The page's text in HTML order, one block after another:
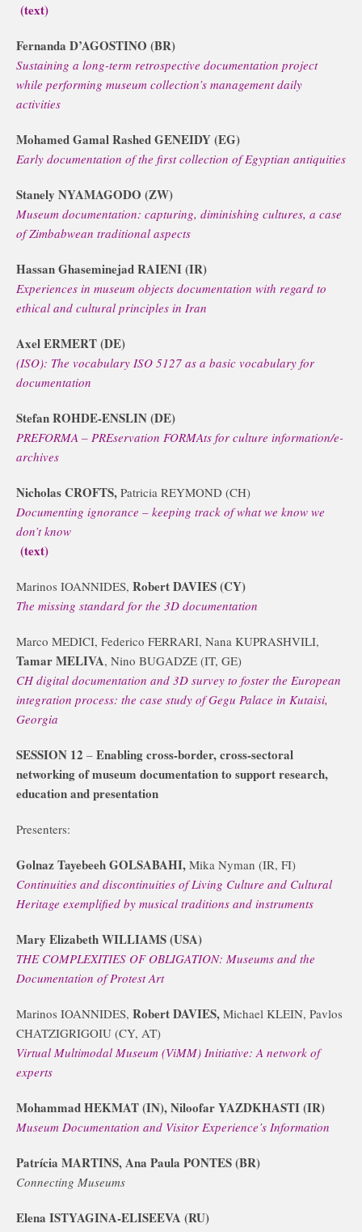
(text)
Fernanda D’AGOSTINO (BR)
Sustaining a long-term retrospective documentation project
while performing museum collection’s management daily
activities
Mohamed Gamal Rashed GENEIDY (EG)
Early documentation of the first collection of Egyptian antiquities
Stanely NYAMAGODO (ZW)
Museum documentation: capturing, diminishing cultures, a case
of Zimbabwean traditional aspects
Hassan Ghaseminejad RAIENI (IR)
Experiences in museum objects documentation with regard to
ethical and cultural principles in Iran
Axel ERMERT (DE)
(ISO): The vocabulary ISO 5127 as a basic vocabulary for
documentation
Stefan ROHDE-ENSLIN (DE)
PREFORMA – PREservation FORMAts for culture information/e-
archives
Nicholas CROFTS, Patricia REYMOND (CH)
Documenting ignorance – keeping track of what we know we
don’t know
(text)
Marinos IOANNIDES, Robert DAVIES (CY)
The missing standard for the 3D documentation
Marco MEDICI, Federico FERRARI, Nana KUPRASHVILI,
Tamar MELIVA, Nino BUGADZE (IT, GE)
CH digital documentation and 3D survey to foster the European
integration process: the case study of Gegu Palace in Kutaisi,
Georgia
SESSION 12 – Enabling cross-border, cross-sectoral
networking of museum documentation to support research,
education and presentation
Presenters:
Golnaz Tayebeeh GOLSABAHI, Mika Nyman (IR, FI)
Continuities and discontinuities of Living Culture and Cultural
Heritage exemplified by musical traditions and instruments
Mary Elizabeth WILLIAMS (USA)
THE COMPLEXITIES OF OBLIGATION: Museums and the
Documentation of Protest Art
Marinos IOANNIDES, Robert DAVIES, Michael KLEIN, Pavlos
CHATZIGRIGOIU (CY, AT)
Virtual Multimodal Museum (ViMM) Initiative: A network of
experts
Mohammad HEKMAT (IN), Niloofar YAZDKHASTI (IR)
Museum Documentation and Visitor Experience’s Information
Patrícia MARTINS, Ana Paula PONTES (BR)
Connecting Museums
Elena ISTYAGINA-ELISEEVA (RU)